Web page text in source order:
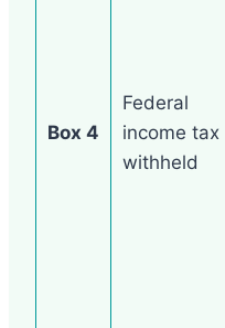
Box 4
Federal
income tax
withheld